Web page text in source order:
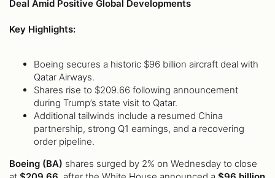
Deal Amid Positive Global Developments
Key Highlights:
Boeing secures a historic $96 billion aircraft deal with
Qatar Airways.
Shares rise to $209.66 following announcement
during Trump’s state visit to Qatar.
Additional tailwinds include a resumed China
partnership, strong Q1 earnings, and a recovering
order pipeline.
Boeing (BA) shares surged by 2% on Wednesday to close